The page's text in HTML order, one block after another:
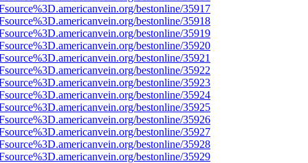
bestonline/35917
bestonline/35918
bestonline/35919
bestonline/35920
bestonline/35921
bestonline/35922
bestonline/35923
bestonline/35924
bestonline/35925
bestonline/35926
bestonline/35927
bestonline/35928
bestonline/35929